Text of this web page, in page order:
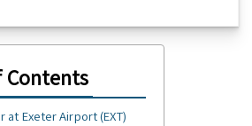
Contents
at Exeter Airport (EXT)